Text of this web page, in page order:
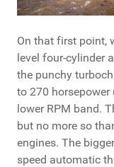
On that first point,
level four-cylinder
the punchy
to 270 horsepower
lower RPM band.
but no more so
engines. The
speed automatic